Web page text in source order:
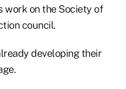
work on the Society of
council.
developing their